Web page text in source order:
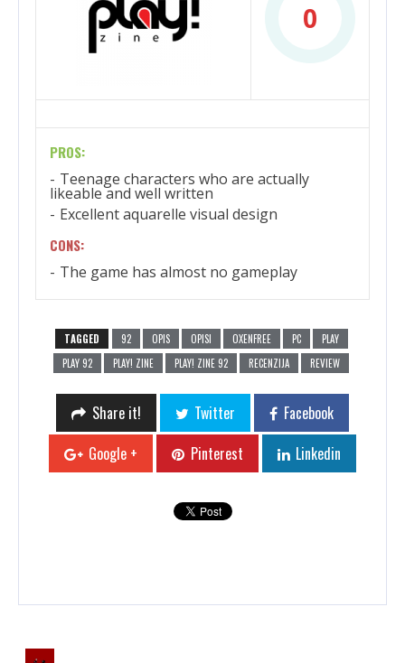
0
PROS:
Teenage characters who are actually
likeable and well written
Excellent aquarelle visual design
CONS:
The game has almost no gameplay
TAGGED 92 OPIS OPISI OXENFREE PC
PLAY
PLAY 92
PLAY! ZINE PLAY! ZINE 92 RECENZIJA REVIEW
Share it! Twitter
Facebook
Google +
Pinterest Linkedin